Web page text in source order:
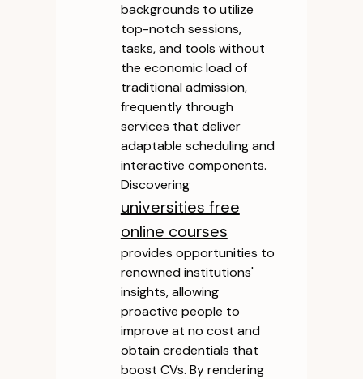
backgrounds to utilize
top-notch sessions,
tasks, and tools without
the economic load of
traditional admission,
frequently through
services that deliver
adaptable scheduling and
interactive components.
Discovering
universities free
online courses
provides opportunities to
renowned institutions'
insights, allowing
proactive people to
improve at no cost and
obtain credentials that
boost CVs. By rendering